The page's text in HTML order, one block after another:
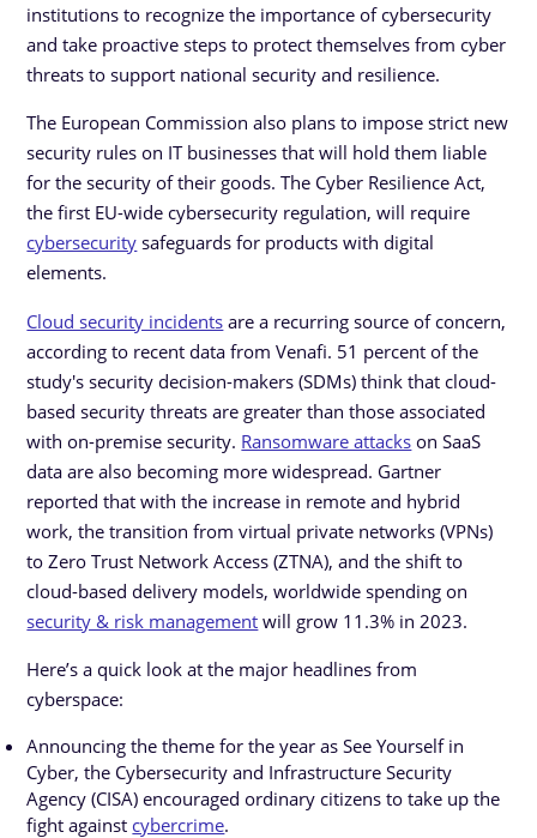
institutions to recognize the importance of cybersecurity
and take proactive steps to protect themselves from cyber
threats to support national security and resilience.
The European Commission also plans to impose strict new
security rules on IT businesses that will hold them liable
for the security of their goods. The Cyber Resilience Act,
the first EU-wide cybersecurity regulation, will require
cybersecurity safeguards for products with digital
elements.
Cloud security incidents are a recurring source of concern,
according to recent data from Venafi. 51 percent of the
study's security decision-makers (SDMs) think that cloud-
based security threats are greater than those associated
with on-premise security. Ransomware attacks on SaaS
data are also becoming more widespread. Gartner
reported that with the increase in remote and hybrid
work, the transition from virtual private networks (VPNs)
to Zero Trust Network Access (ZTNA), and the shift to
cloud-based delivery models, worldwide spending on
security & risk management will grow 11.3% in 2023.
Here’s a quick look at the major headlines from
cyberspace:
Announcing the theme for the year as See Yourself in
Cyber, the Cybersecurity and Infrastructure Security
Agency (CISA) encouraged ordinary citizens to take up the
fight against cybercrime.